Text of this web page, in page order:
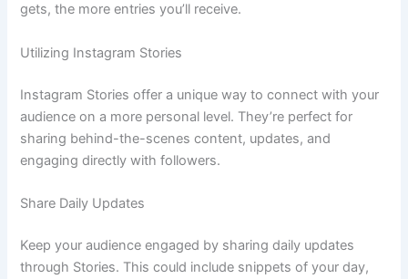
gets, the more entries you’ll receive.
Utilizing Instagram Stories
Instagram Stories offer a unique way to connect with your
audience on a more personal level. They’re perfect for
sharing behind-the-scenes content, updates, and
engaging directly with followers.
Share Daily Updates
Keep your audience engaged by sharing daily updates
through Stories. This could include snippets of your day,